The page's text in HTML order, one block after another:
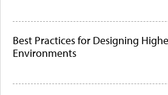
Best Practices for Designing
Environments